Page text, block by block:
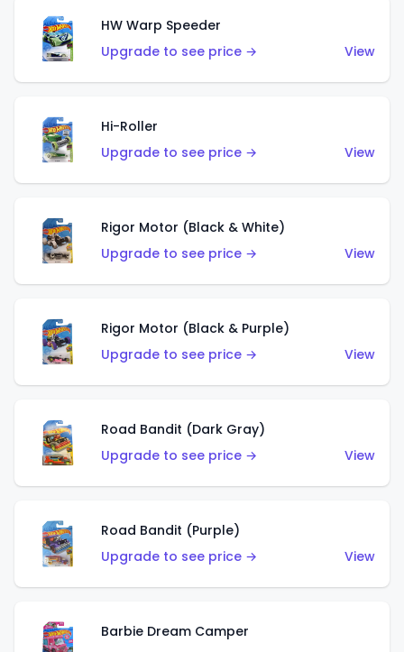
HW Warp Speeder
Upgrade to see price →
View
Hi-Roller
Upgrade to see price →
View
Rigor Motor (Black & White)
Upgrade to see price →
View
Rigor Motor (Black & Purple)
Upgrade to see price →
View
Road Bandit (Dark Gray)
Upgrade to see price →
View
Road Bandit (Purple)
Upgrade to see price →
View
Barbie Dream Camper